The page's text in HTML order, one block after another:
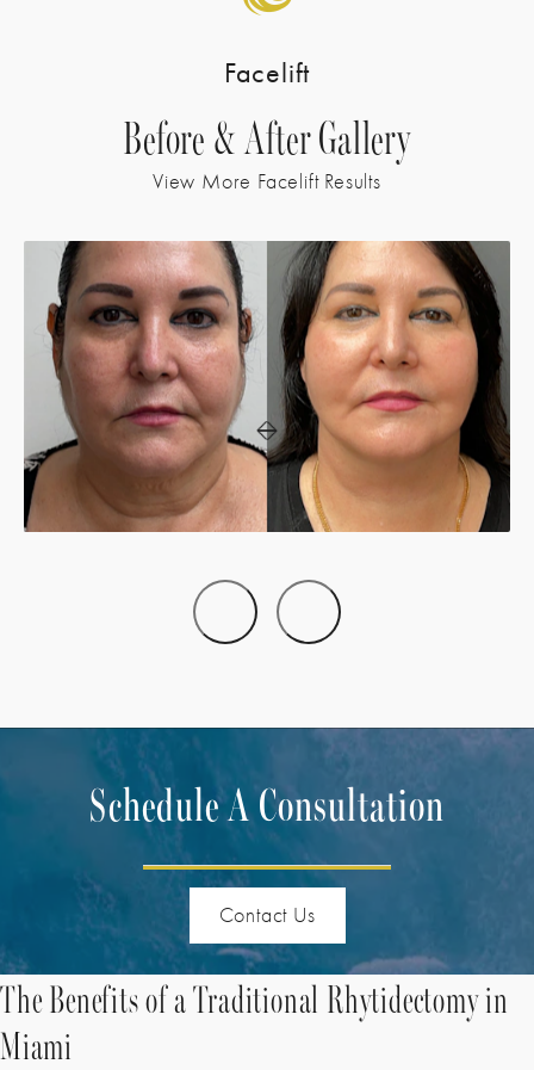
Facelift
Before & After Gallery
View More Facelift Results
Schedule A Consultation
Contact Us
The Benefits of a Traditional Rhytidectomy in
Miami